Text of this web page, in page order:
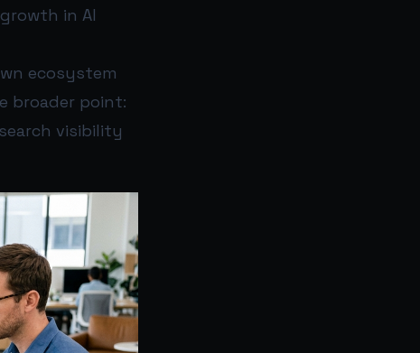
in AI
ecosystem
broader point:
visibility